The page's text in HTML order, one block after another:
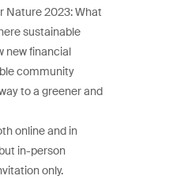
Nature 2023: What
sustainable
new financial
community
to a greener and
online and in
in-person
only.